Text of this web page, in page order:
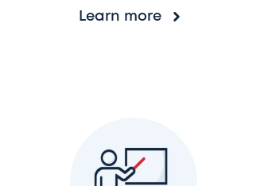
Learn more